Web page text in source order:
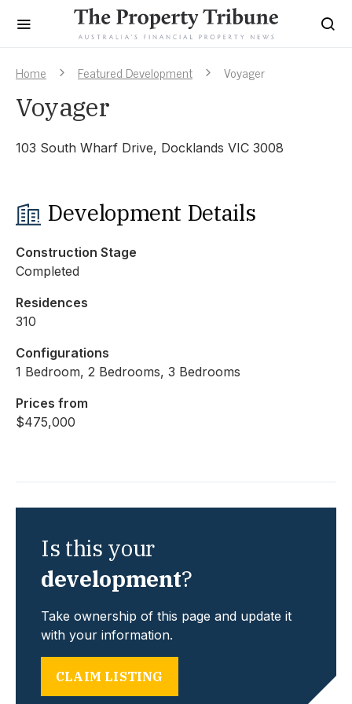
Home Featured Development Voyager
Voyager
103 South Wharf Drive, Docklands VIC 3008
Development Details
Construction Stage
Completed
Residences
310
Configurations
1 Bedroom, 2 Bedrooms, 3 Bedrooms
Prices from
$475,000
Is this your
development?
Take ownership of this page and update it
with your information.
CLAIM LISTING